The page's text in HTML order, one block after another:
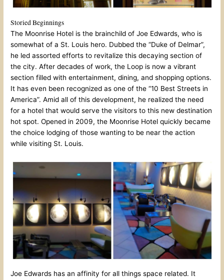
Storied Beginnings
The Moonrise Hotel is the brainchild of Joe Edwards, who is
somewhat of a St. Louis hero. Dubbed the “Duke of Delmar”,
he led assorted efforts to revitalize this decaying section of
the city. After decades of work, the Loop is now a vibrant
section filled with entertainment, dining, and shopping options.
It has even been recognized as one of the “10 Best Streets in
America”. Amid all of this development, he realized the need
for a hotel that would serve the visitors to this new destination
hot spot. Opened in 2009, the Moonrise Hotel quickly became
the choice lodging of those wanting to be near the action
while visiting St. Louis.
Joe Edwards has an affinity for all things space related. It